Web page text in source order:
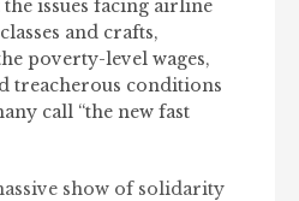
issues facing airline
and crafts,
poverty-level wages,
treacherous conditions
call “the new fast
show of solidarity